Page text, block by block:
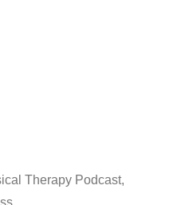
Therapy Podcast,